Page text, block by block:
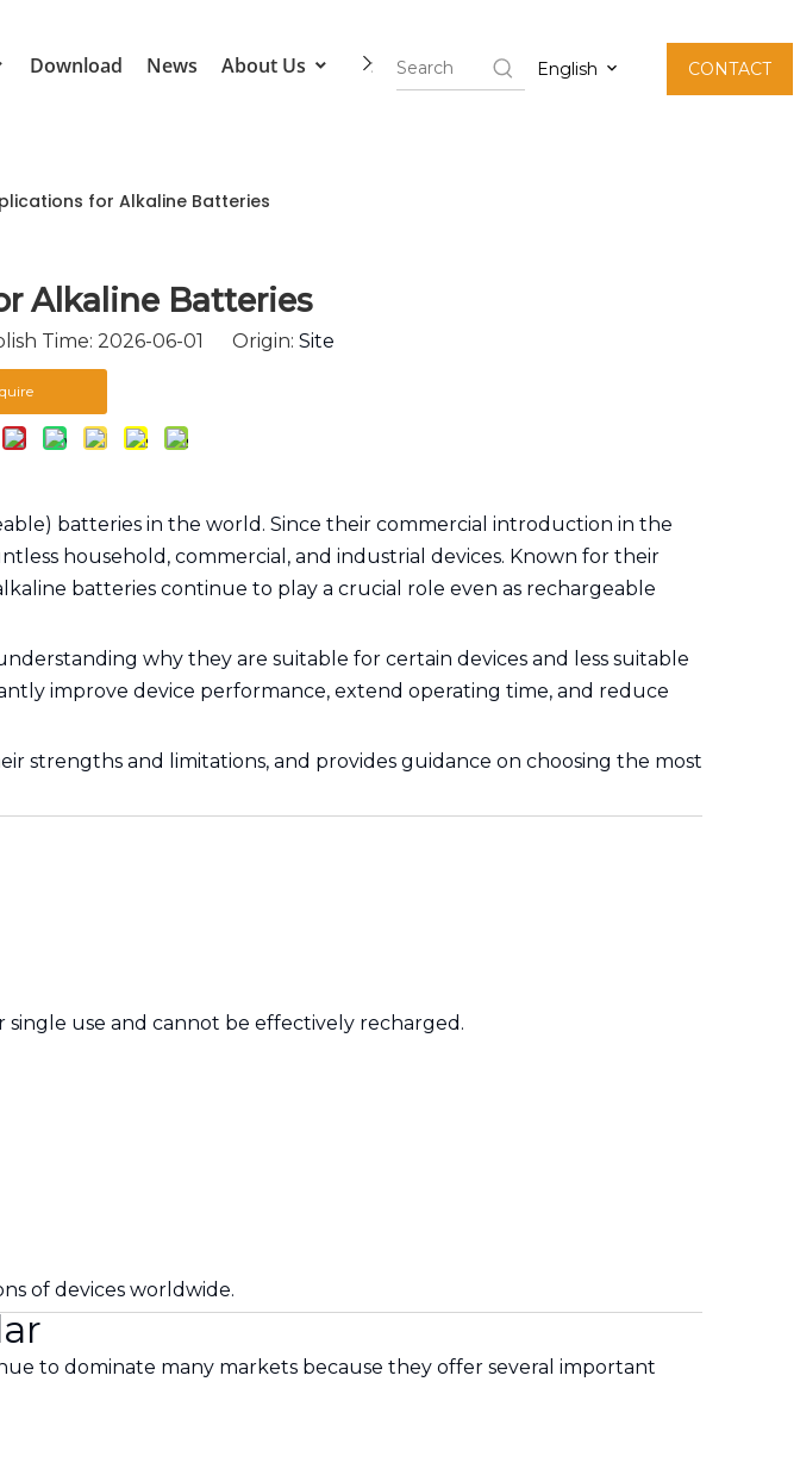
Download News About Us Contact Us English CONTACT
for Alkaline Batteries
Alkaline Batteries
Time: 2026-06-01 Origin: Site
batteries in the world. Since their commercial introduction in the
household, commercial, and industrial devices. Known for their
batteries continue to play a crucial role even as rechargeable
why they are suitable for certain devices and less suitable
improve device performance, extend operating time, and reduce
strengths and limitations, and provides guidance on choosing the most
use and cannot be effectively recharged.
of devices worldwide.
to dominate many markets because they offer several important